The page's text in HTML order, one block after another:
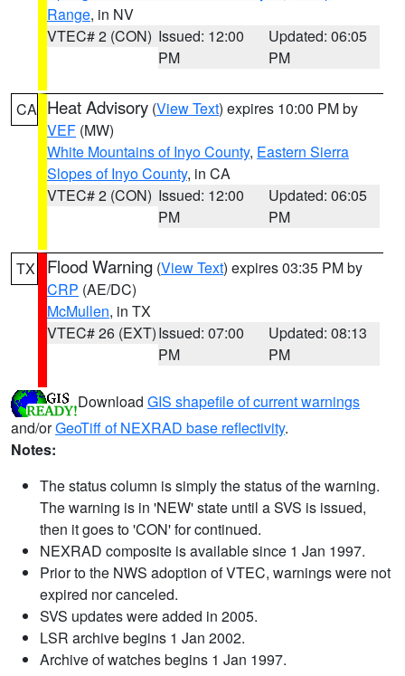
Range, in NV
VTEC# 2 (CON) Issued: 12:00
PM
Updated: 06:05
PM
CA Heat Advisory (View Text) expires 10:00 PM by
VEF (MW)
White Mountains of Inyo County, Eastern Sierra
Slopes of Inyo County, in CA
VTEC# 2 (CON) Issued: 12:00
PM
Updated: 06:05
PM
TX Flood Warning (View Text) expires 03:35 PM by
CRP (AE/DC)
McMullen, in TX
VTEC# 26 (EXT)Issued: 07:00
PM
Updated: 08:13
PM
Download GIS shapefile of current warnings
and/orGeoTiff of NEXRAD base reflectivity.
Notes:
The status column is simply the status of the warning.
The warning is in 'NEW' state until a SVS is issued,
then it goes to 'CON' for continued.
NEXRAD composite is available since 1 Jan 1997.
Prior to the NWS adoption of VTEC, warnings were not
expired nor canceled.
SVS updates were added in 2005.
LSR archive begins 1 Jan 2002.
Archive of watches begins 1 Jan 1997.